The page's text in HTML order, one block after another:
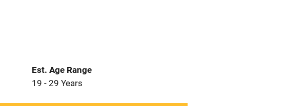
Est. Age Range
19 - 29 Years